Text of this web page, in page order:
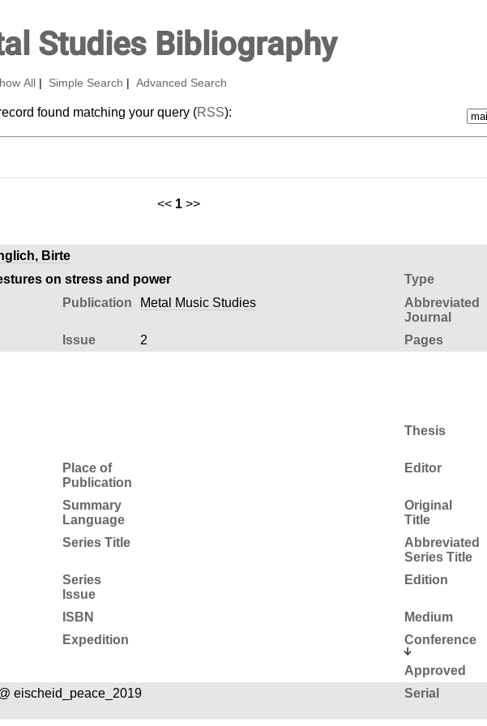
Studies Bibliography
All Simple Search Advanced Search
found matching your query (RSS):
<< 1 >>
Birte
on stress and power Type
Publication Metal Music Studies
Abbreviated
Journal
Issue 2 Pages
Thesis
Place of
Publication
Editor
Summary
Language
Original
Title
Series Title
Abbreviated
Series Title
Series
Issue
Edition
ISBN
Medium
Expedition Conference
Approved
eischeid_peace_2019 Serial